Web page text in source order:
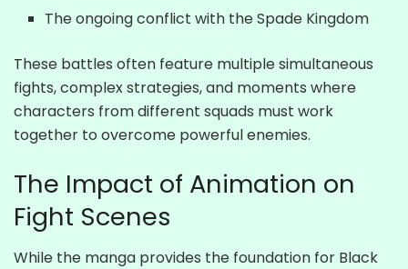
The ongoing conflict with the Spade Kingdom
These battles often feature multiple simultaneous
fights, complex strategies, and moments where
characters from different squads must work
together to overcome powerful enemies.
The Impact of Animation on
Fight Scenes
While the manga provides the foundation for Black